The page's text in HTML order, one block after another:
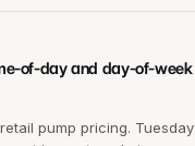
of-day and day-of-week
pump pricing. Tuesday